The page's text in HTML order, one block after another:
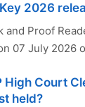
2026
and Proof
07 July 2026
High Court
held?